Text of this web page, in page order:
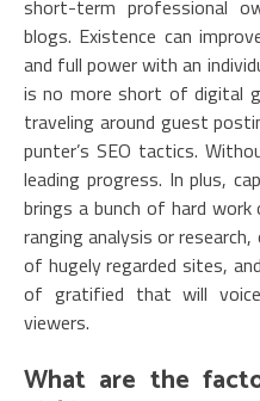
short-term professional
blogs. Existence can
and full power with an
is no more short of digital
traveling around guest
punter’s SEO tactics.
leading progress. In plus,
brings a bunch of hard
ranging analysis or
of hugely regarded sites,
of gratified that will
viewers.
What are the